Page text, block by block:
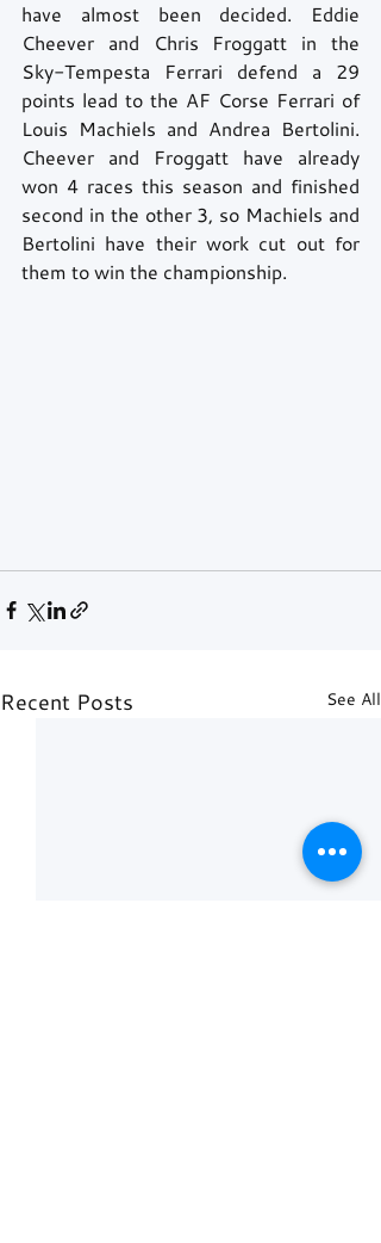
have almost been decided. Eddie
Cheever and Chris Froggatt in the
Sky-Tempesta Ferrari defend a 29
points lead to the AF Corse Ferrari of
Louis Machiels and Andrea Bertolini.
Cheever and Froggatt have already
won 4 races this season and finished
second in the other 3, so Machiels and
Bertolini have their work cut out for
them to win the championship.
Recent Posts See All